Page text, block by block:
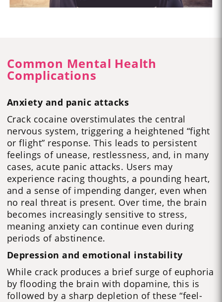
Common Mental Health
Complications
Anxiety and panic attacks
Crack cocaine overstimulates the central
nervous system, triggering a heightened “fight
or flight” response. This leads to persistent
feelings of unease, restlessness, and, in many
cases, acute panic attacks. Users may
experience racing thoughts, a pounding heart,
and a sense of impending danger, even when
no real threat is present. Over time, the brain
becomes increasingly sensitive to stress,
meaning anxiety can continue even during
periods of abstinence.
Depression and emotional instability
While crack produces a brief surge of euphoria
by flooding the brain with dopamine, this is
followed by a sharp depletion of these “feel-